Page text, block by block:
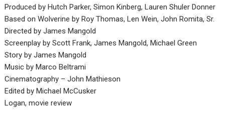
Produced by Hutch Parker, Simon Kinberg, Lauren Shuler Donner
Based on Wolverine by Roy Thomas, Len Wein, John Romita, Sr.
Directed by James Mangold
Screenplay by Scott Frank, James Mangold, Michael Green
Story by James Mangold
Music by Marco Beltrami
Cinematography – John Mathieson
Edited by Michael McCusker
Logan, movie review